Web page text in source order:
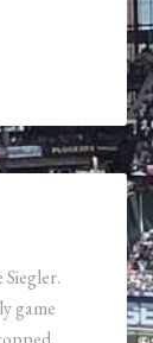
Siegler.
game